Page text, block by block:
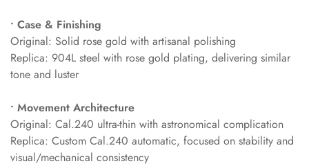
• Case & Finishing
Original: Solid rose gold with artisanal polishing
Replica: 904L steel with rose gold plating, delivering similar
tone and luster
• Movement Architecture
Original: Cal.240 ultra-thin with astronomical complication
Replica: Custom Cal.240 automatic, focused on stability and
visual/mechanical consistency